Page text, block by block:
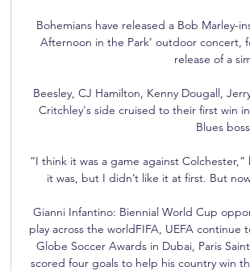
Bohemians have released a Bob Marley-
Afternoon in the Park’ outdoor
release of a
Beesley, CJ Hamilton, Kenny Dougall,
Critchley's side cruised to their first win
Blues
“I think it was a game against
it was, but I didn’t like it at first. But
Gianni Infantino: Biennial World Cup
play across the worldFIFA, UEFA
Globe Soccer Awards in Dubai, Paris
scored four goals to help his country win